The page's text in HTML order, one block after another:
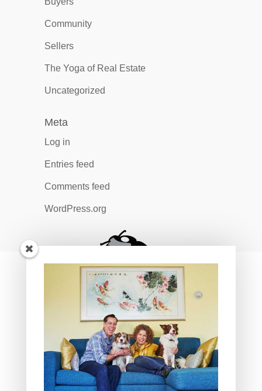
Community
Sellers
The Yoga of Real Estate
Uncategorized
Meta
Log in
Entries feed
Comments feed
WordPress.org